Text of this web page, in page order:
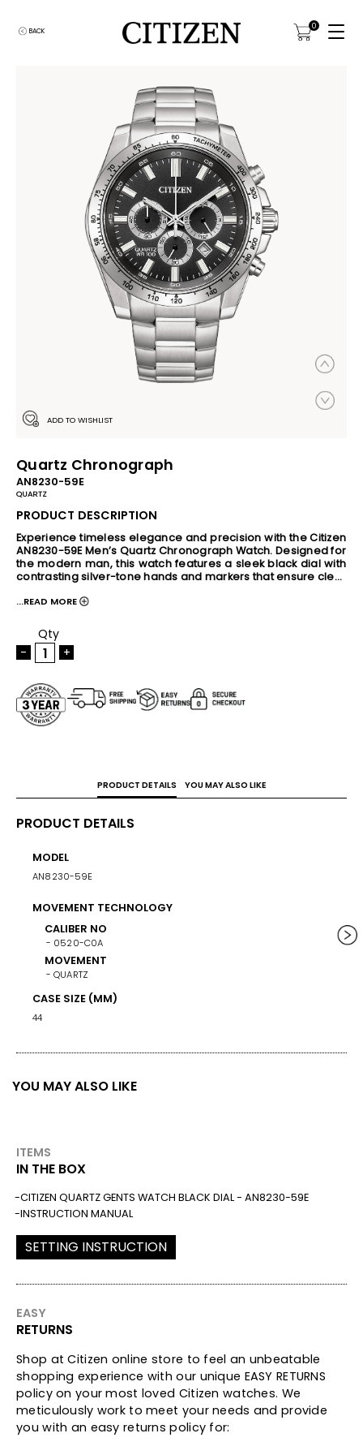
0
BACK
ADD TO WISHLIST
Quartz Chronograph
AN8230-59E
QUARTZ
PRODUCT DESCRIPTION
Experience timeless elegance and precision with the Citizen
AN8230-59E Men’s Quartz Chronograph Watch. Designed for
the modern man, this watch features a sleek black dial with
contrasting silver-tone hands and markers that ensure clear
offer a polished, sophisticated look suitable for both formal
chronograph movement, this timepiece includes stopwatch
functionality, making it perfect for active lifestyles and
everyday timing needs. The watch also features a
convenient date display at 4 o’clock and luminous hands to
enhance visibility in low-light environments. With a water
resistance rating of 100 meters, the Citizen AN8230-59E is
built to withstand swimming, snorkeling, and daily water
exposure, combining style with practical performance.
...READ MORE
Qty
-
+
PRODUCT DETAILS YOU MAY ALSO LIKE
PRODUCT DETAILS
MODEL
AN8230-59E
MOVEMENT TECHNOLOGY
CALIBER NO
0520-C0A
MOVEMENT
QUARTZ
CASE SIZE (MM)
44
YOU MAY ALSO LIKE
ITEMS
IN THE BOX
CITIZEN QUARTZ GENTS WATCH BLACK DIAL - AN8230-59E
INSTRUCTION MANUAL
SETTING INSTRUCTION
EASY
RETURNS
Shop at Citizen online store to feel an unbeatable
shopping experience with our unique EASY RETURNS
policy on your most loved Citizen watches. We
meticulously work to meet your needs and provide
you with an easy returns policy for: